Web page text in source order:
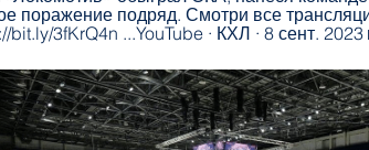
поражение подряд. Смотри все
bit.ly/3fKrQ4n ...YouTube · КХЛ · 8 сент. 2023